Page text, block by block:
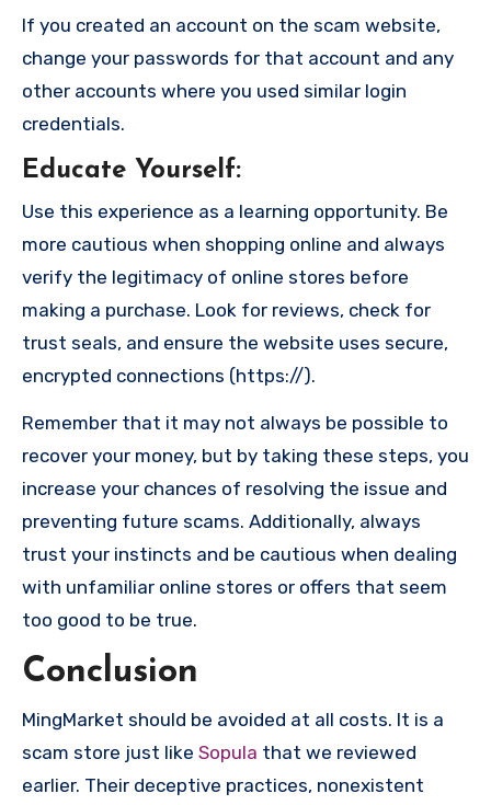
If you created an account on the scam website,
change your passwords for that account and any
other accounts where you used similar login
credentials.
Educate Yourself:
Use this experience as a learning opportunity. Be
more cautious when shopping online and always
verify the legitimacy of online stores before
making a purchase. Look for reviews, check for
trust seals, and ensure the website uses secure,
encrypted connections (https://).
Remember that it may not always be possible to
recover your money, but by taking these steps, you
increase your chances of resolving the issue and
preventing future scams. Additionally, always
trust your instincts and be cautious when dealing
with unfamiliar online stores or offers that seem
too good to be true.
Conclusion
MingMarket should be avoided at all costs. It is a
scam store just like Sopula that we reviewed
earlier. Their deceptive practices, nonexistent